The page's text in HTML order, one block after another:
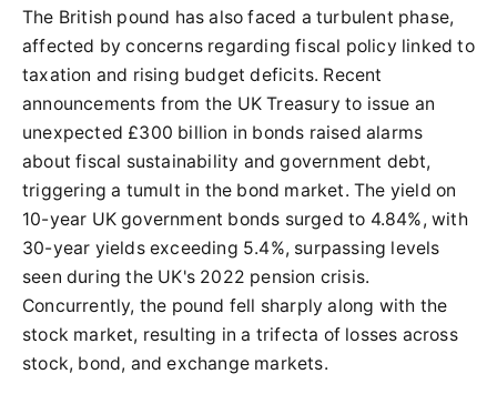
The British pound has also faced a turbulent phase,
affected by concerns regarding fiscal policy linked to
taxation and rising budget deficits. Recent
announcements from the UK Treasury to issue an
unexpected £300 billion in bonds raised alarms
about fiscal sustainability and government debt,
triggering a tumult in the bond market. The yield on
10-year UK government bonds surged to 4.84%, with
30-year yields exceeding 5.4%, surpassing levels
seen during the UK's 2022 pension crisis.
Concurrently, the pound fell sharply along with the
stock market, resulting in a trifecta of losses across
stock, bond, and exchange markets.